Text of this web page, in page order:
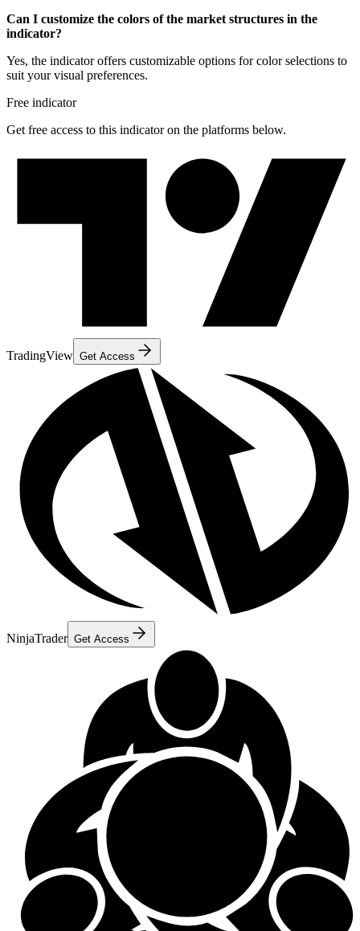
Can I customize the colors of the market structures in the
indicator?
Yes, the indicator offers customizable options for color selections to
suit your visual preferences.
Free indicator
Get free access to this indicator on the platforms below.
TradingView Get Access
NinjaTrader Get Access